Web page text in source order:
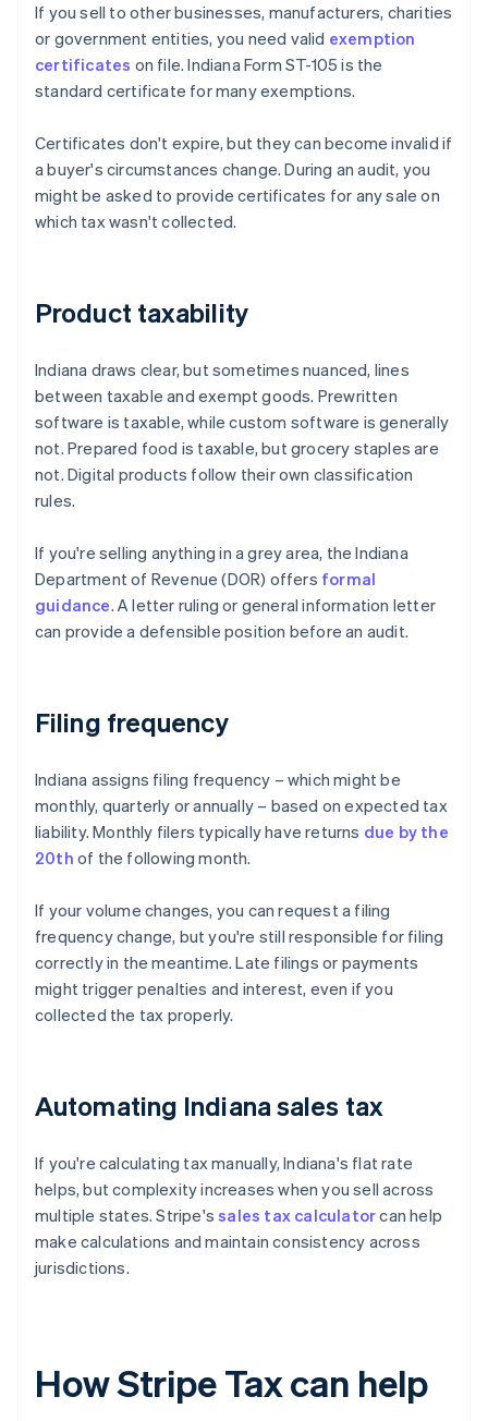
If you sell to other businesses, manufacturers, charities
or government entities, you need valid exemption
certificates on file. Indiana Form ST-105 is the
standard certificate for many exemptions.
Certificates don't expire, but they can become invalid if
a buyer's circumstances change. During an audit, you
might be asked to provide certificates for any sale on
which tax wasn't collected.
Product taxability
Indiana draws clear, but sometimes nuanced, lines
between taxable and exempt goods. Prewritten
software is taxable, while custom software is generally
not. Prepared food is taxable, but grocery staples are
not. Digital products follow their own classification
rules.
If you're selling anything in a grey area, the Indiana
Department of Revenue (DOR) offers formal
guidance. A letter ruling or general information letter
can provide a defensible position before an audit.
Filing frequency
Indiana assigns filing frequency – which might be
monthly, quarterly or annually – based on expected tax
liability. Monthly filers typically have returns due by the
20th of the following month.
If your volume changes, you can request a filing
frequency change, but you're still responsible for filing
correctly in the meantime. Late filings or payments
might trigger penalties and interest, even if you
collected the tax properly.
Automating Indiana sales tax
If you're calculating tax manually, Indiana's flat rate
helps, but complexity increases when you sell across
multiple states. Stripe'ssales tax calculatorcan help
make calculations and maintain consistency across
jurisdictions.
How Stripe Tax can help